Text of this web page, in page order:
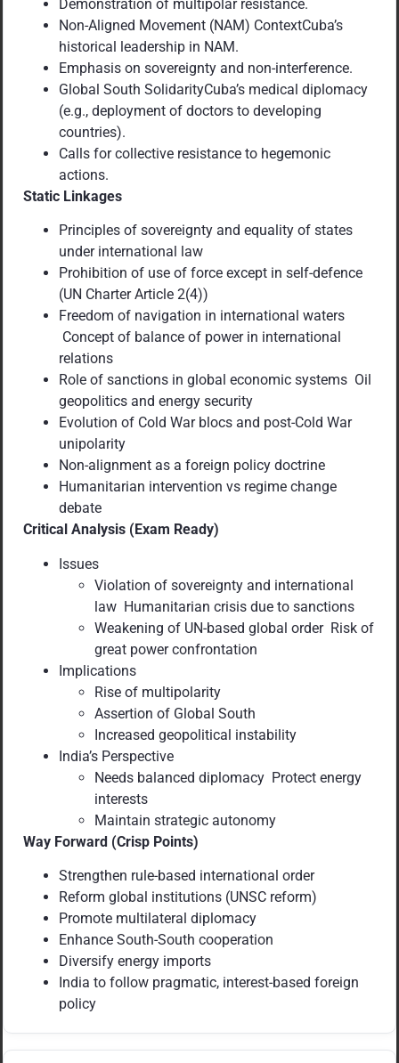
Demonstration of multipolar resistance.
Non-Aligned Movement (NAM) ContextCuba’s
historical leadership in NAM.
Emphasis on sovereignty and non-interference.
Global South SolidarityCuba’s medical diplomacy
(e.g., deployment of doctors to developing
countries).
Calls for collective resistance to hegemonic
actions.
Static Linkages
Principles of sovereignty and equality of states
under international law
Prohibition of use of force except in self-defence
(UN Charter Article 2(4))
Freedom of navigation in international waters
Concept of balance of power in international
relations
Role of sanctions in global economic systems Oil
geopolitics and energy security
Evolution of Cold War blocs and post-Cold War
unipolarity
Non-alignment as a foreign policy doctrine
Humanitarian intervention vs regime change
debate
Critical Analysis (Exam Ready)
Issues
Violation of sovereignty and international
law Humanitarian crisis due to sanctions
Weakening of UN-based global order Risk of
great power confrontation
Implications
Rise of multipolarity
Assertion of Global South
Increased geopolitical instability
India’s Perspective
Needs balanced diplomacy Protect energy
interests
Maintain strategic autonomy
Way Forward (Crisp Points)
Strengthen rule-based international order
Reform global institutions (UNSC reform)
Promote multilateral diplomacy
Enhance South-South cooperation
Diversify energy imports
India to follow pragmatic, interest-based foreign
policy